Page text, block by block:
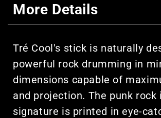
More Details
Tré Cool's stick is naturally
powerful rock drumming in
dimensions capable of
and projection. The punk rock
signature is printed in eye-